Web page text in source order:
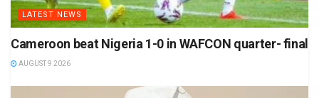
LATEST NEWS
Cameroon beat Nigeria 1-0 in WAFCON quarter- final
AUGUST 9 2026